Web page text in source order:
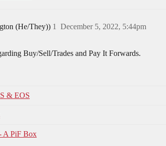
(He/They)) December 5, 2022, 5:44pm
1
Buy/Sell/Trades and Pay It Forwards.
& EOS
A PiF Box